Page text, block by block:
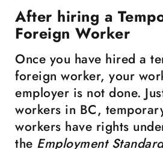
After hiring a
Foreign Worker
Once you have hired a
foreign worker, your
employer is not done.
workers in BC,
workers have rights
the Employment